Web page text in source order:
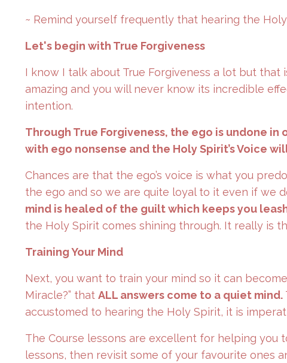
~ Remind yourself frequently that hearing the
Let's begin with True Forgiveness
I know I talk about True Forgiveness a lot but that
amazing and you will never know its incredible
intention.
Through True Forgiveness, the ego is undone
with ego nonsense and the Holy Spirit’s Voice
Chances are that the ego’s voice is what you
the ego and so we are quite loyal to it even if we
mind is healed of the guilt which keeps you
the Holy Spirit comes shining through. It really is
Training Your Mind
Next, you want to train your mind so it can
Miracle?” that ALL answers come to a quiet mind.
accustomed to hearing the Holy Spirit, it is
The Course lessons are excellent for helping you
lessons, then revisit some of your favourite ones